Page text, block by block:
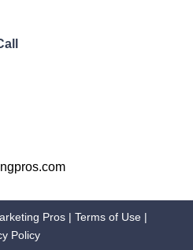
Pros |Terms of Use |
Policy